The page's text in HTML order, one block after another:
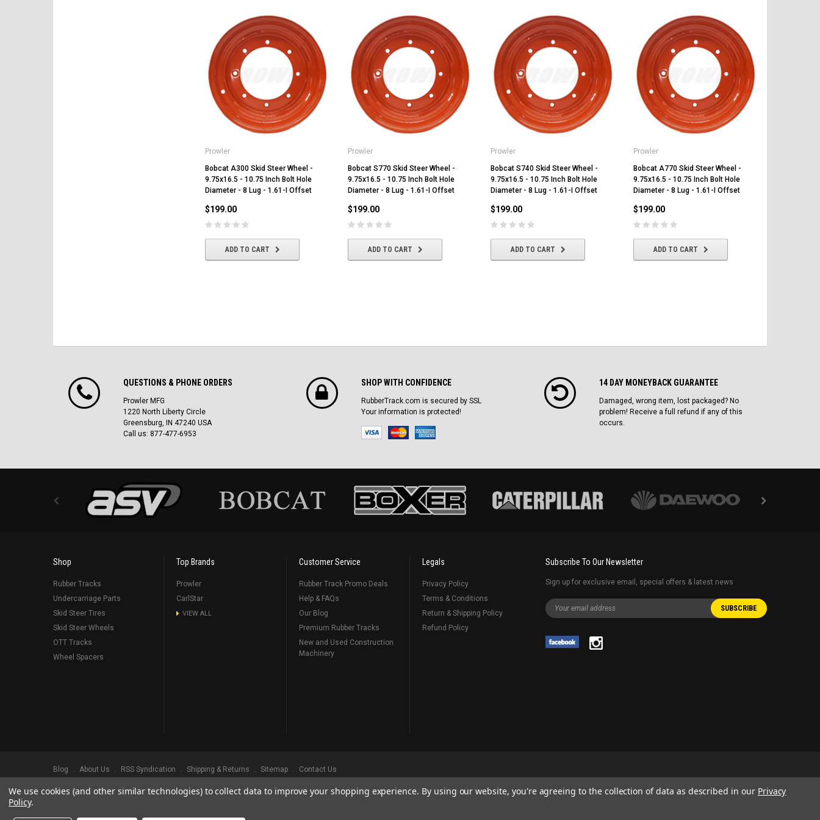
Prowler
Bobcat A300 Skid Steer Wheel -
9.75x16.5 - 10.75 Inch Bolt Hole
Diameter - 8 Lug - 1.61-I Offset
$199.00
ADD TO CART
Prowler
Bobcat S770 Skid Steer Wheel -
9.75x16.5 - 10.75 Inch Bolt Hole
Diameter - 8 Lug - 1.61-I Offset
$199.00
ADD TO CART
Prowler
Bobcat S740 Skid Steer Wheel -
9.75x16.5 - 10.75 Inch Bolt Hole
Diameter - 8 Lug - 1.61-I Offset
$199.00
ADD TO CART
Prowler
Bobcat A770 Skid Steer Wheel -
9.75x16.5 - 10.75 Inch Bolt Hole
Diameter - 8 Lug - 1.61-I Offset
$199.00
ADD TO CART
QUESTIONS & PHONE ORDERS
Prowler MFG
1220 North Liberty Circle
Greensburg, IN 47240 USA
Call us: 877-477-6953
SHOP WITH CONFIDENCE
RubberTrack.com is secured by SSL
Your information is protected!
14 DAY MONEYBACK GUARANTEE
Damaged, wrong item, lost packaged? No
problem! Receive a full refund if any of this
occurs.
Shop
Rubber Tracks
Undercarriage Parts
Skid Steer Tires
Skid Steer Wheels
OTT Tracks
Wheel Spacers
Top Brands
Prowler
CarlStar
VIEW ALL
Customer Service
Rubber Track Promo Deals
Help & FAQs
Our Blog
Premium Rubber Tracks
New and Used Construction
Machinery
Legals
Privacy Policy
Terms & Conditions
Return & Shipping Policy
Refund Policy
Subscribe To Our Newsletter
Sign up for exclusive email, special offers & latest news
Blog About Us RSS Syndication Shipping & Returns Sitemap Contact Us
©2026Prowler Rubber Tracks All Rights Reserved. Prowler Tracks, Serving Our Industry Since 1998.
We use cookies (and other similar technologies) to collect data to improve your shopping experience. By using our website, you're agreeing to the collection of data as described in our Privacy
Policy.